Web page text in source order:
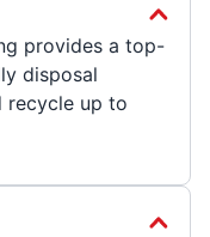
provides a top-
disposal
recycle up to